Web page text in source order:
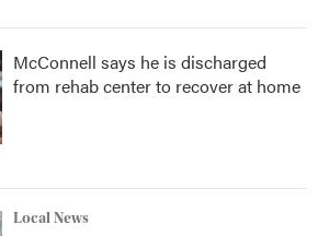
McConnell says he is discharged
from rehab center to recover at home
Local News